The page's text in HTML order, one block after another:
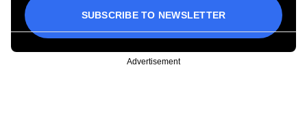
SUBSCRIBE TO NEWSLETTER
Advertisement